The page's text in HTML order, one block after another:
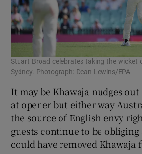
Stuart Broad celebrates taking the wicket
Sydney. Photograph: Dean Lewins/EPA
It may be Khawaja nudges
at opener but either way
the source of English envy
guests continue to be obliging
could have removed Khawaja